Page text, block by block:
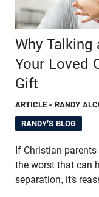
Why
Your Loved
Gift
ARTICLE - RANDY
RANDY'S BLOG
If Christian
the worst that can
separation, it’s